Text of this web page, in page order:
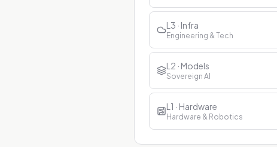
L3 · Infra
Engineering & Tech
L2 · Models
Sovereign AI
L1 · Hardware
Hardware & Robotics